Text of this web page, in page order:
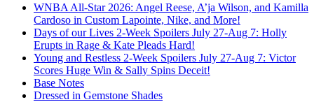
WNBA All-Star 2026: Angel Reese, A’ja Wilson, and Kamilla
Cardoso in Custom Lapointe, Nike, and More!
Days of our Lives 2-Week Spoilers July 27-Aug 7: Holly
Erupts in Rage & Kate Pleads Hard!
Young and Restless 2-Week Spoilers July 27-Aug 7: Victor
Scores Huge Win & Sally Spins Deceit!
Base Notes
Dressed in Gemstone Shades